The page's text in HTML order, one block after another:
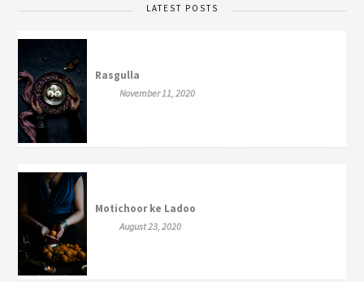
LATEST POSTS
Rasgulla
November 11, 2020
Motichoor ke Ladoo
August 23, 2020